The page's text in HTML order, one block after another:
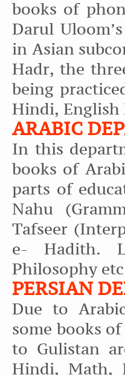
books of
Darul
in Asian
Hadr, the
being
Hindi, English
ARABIC
In this
books of
parts of
Nahu
Tafseer
e- Hadith.
Philosophy
PERSIAN
Due to
some books
to Gulistan
Hindi, Math,